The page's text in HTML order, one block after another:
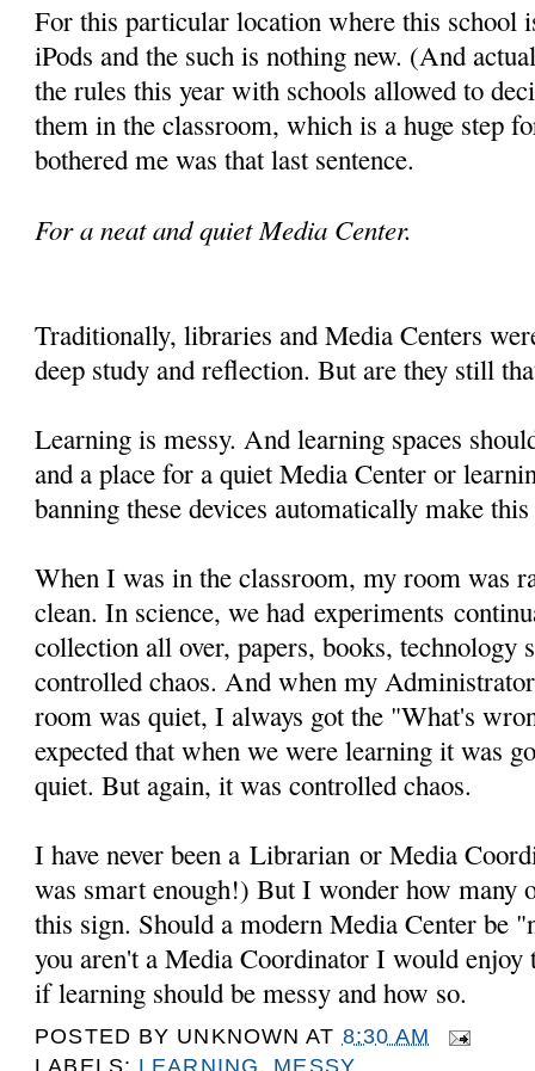
For this particular location where this school
iPods and the such is nothing new. (And
the rules this year with schools allowed to
them in the classroom, which is a huge step
bothered me was that last sentence.
For a neat and quiet Media Center.
Traditionally, libraries and Media Centers
deep study and reflection. But are they still
Learning is messy. And learning spaces
and a place for a quiet Media Center or
banning these devices automatically make
When I was in the classroom, my room was
clean. In science, we had experiments
collection all over, papers, books, technology
controlled chaos. And when my
room was quiet, I always got the "What's
expected that when we were learning it was
quiet. But again, it was controlled chaos.
I have never been a Librarian or Media
was smart enough!) But I wonder how many
this sign. Should a modern Media Center be
you aren't a Media Coordinator I would enjoy
if learning should be messy and how so.
POSTED BY UNKNOWN AT 8:30 AM